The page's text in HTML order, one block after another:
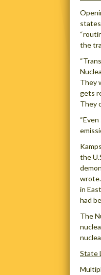
the
They
gets
They
the
in
had
The
State